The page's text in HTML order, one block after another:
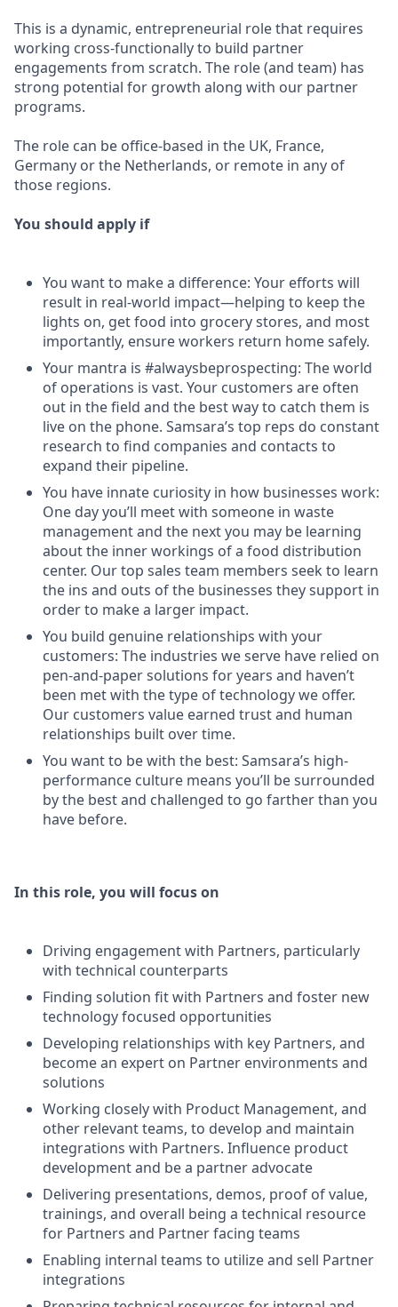
This is a dynamic, entrepreneurial role that requires
working cross-functionally to build partner
engagements from scratch. The role (and team) has
strong potential for growth along with our partner
programs.
The role can be office-based in the UK, France,
Germany or the Netherlands, or remote in any of
those regions.
You should apply if
You want to make a difference: Your efforts will
result in real-world impact—helping to keep the
lights on, get food into grocery stores, and most
importantly, ensure workers return home safely.
Your mantra is #alwaysbeprospecting: The world
of operations is vast. Your customers are often
out in the field and the best way to catch them is
live on the phone. Samsara’s top reps do constant
research to find companies and contacts to
expand their pipeline.
You have innate curiosity in how businesses work:
One day you’ll meet with someone in waste
management and the next you may be learning
about the inner workings of a food distribution
center. Our top sales team members seek to learn
the ins and outs of the businesses they support in
order to make a larger impact.
You build genuine relationships with your
customers: The industries we serve have relied on
pen-and-paper solutions for years and haven’t
been met with the type of technology we offer.
Our customers value earned trust and human
relationships built over time.
You want to be with the best: Samsara’s high-
performance culture means you’ll be surrounded
by the best and challenged to go farther than you
have before.
In this role, you will focus on
Driving engagement with Partners, particularly
with technical counterparts
Finding solution fit with Partners and foster new
technology focused opportunities
Developing relationships with key Partners, and
become an expert on Partner environments and
solutions
Working closely with Product Management, and
other relevant teams, to develop and maintain
integrations with Partners. Influence product
development and be a partner advocate
Delivering presentations, demos, proof of value,
trainings, and overall being a technical resource
for Partners and Partner facing teams
Enabling internal teams to utilize and sell Partner
integrations